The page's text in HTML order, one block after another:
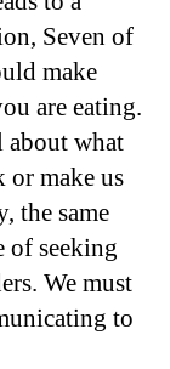
Seven of
make
are eating.
about what
or make us
the same
of seeking
We must
to